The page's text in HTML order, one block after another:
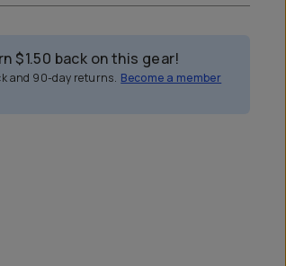
$1.50 back on this gear!
and 90-day returns. Become a member